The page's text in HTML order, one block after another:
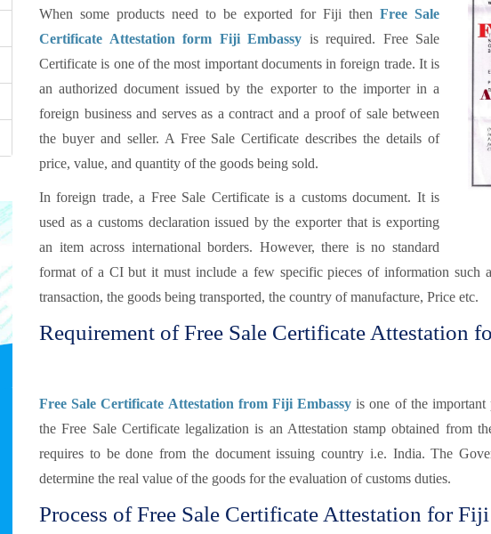
When some products need to be exported for Fiji then Free Sale
Certificate Attestation form Fiji Embassy is required. Free Sale
Certificate is one of the most important documents in foreign trade. It is
an authorized document issued by the exporter to the importer in a
foreign business and serves as a contract and a proof of sale between
the buyer and seller. A Free Sale Certificate describes the details of
price, value, and quantity of the goods being sold.
In foreign trade, a Free Sale Certificate is a customs document. It is
used as a customs declaration issued by the exporter that is exporting
an item across international borders. However, there is no standard
format of a CI but it must include a few specific pieces of information such
transaction, the goods being transported, the country of manufacture, Price etc.
Requirement of Free Sale Certificate Attestation
Free Sale Certificate Attestation from Fiji Embassy is one of the important
the Free Sale Certificate legalization is an Attestation stamp obtained from
requires to be done from the document issuing country i.e. India. The
determine the real value of the goods for the evaluation of customs duties.
Process of Free Sale Certificate Attestation for Fiji